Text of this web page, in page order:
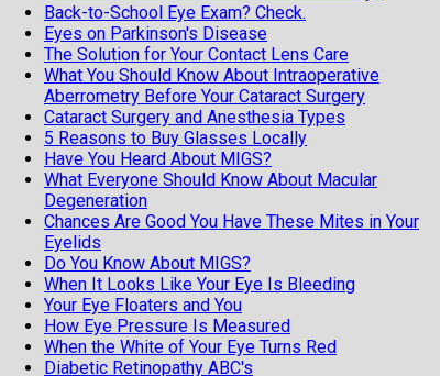
Back-to-School Eye Exam? Check.
Eyes on Parkinson's Disease
The Solution for Your Contact Lens Care
What You Should Know About Intraoperative
Aberrometry Before Your Cataract Surgery
Cataract Surgery and Anesthesia Types
5 Reasons to Buy Glasses Locally
Have You Heard About MIGS?
What Everyone Should Know About Macular
Degeneration
Chances Are Good You Have These Mites in Your
Eyelids
Do You Know About MIGS?
When It Looks Like Your Eye Is Bleeding
Your Eye Floaters and You
How Eye Pressure Is Measured
When the White of Your Eye Turns Red
Diabetic Retinopathy ABC's